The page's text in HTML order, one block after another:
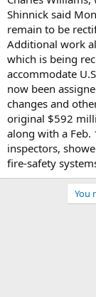
Shinnick said
remain to be
Additional work
which is being
accommodate
now been
changes and
original $592
along with a Feb.
inspectors,
fire-safety
You